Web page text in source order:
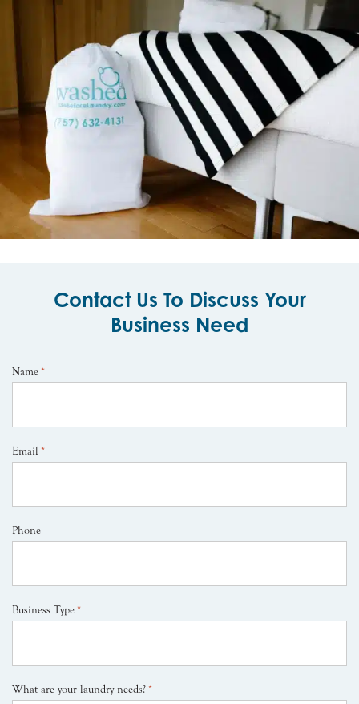
Contact Us To Discuss Your
Business Need
Name *
Email *
Phone
Business Type *
What are your laundry needs? *